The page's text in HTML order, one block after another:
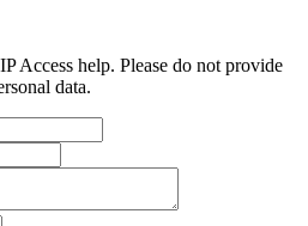
Access help. Please do not provide
data.